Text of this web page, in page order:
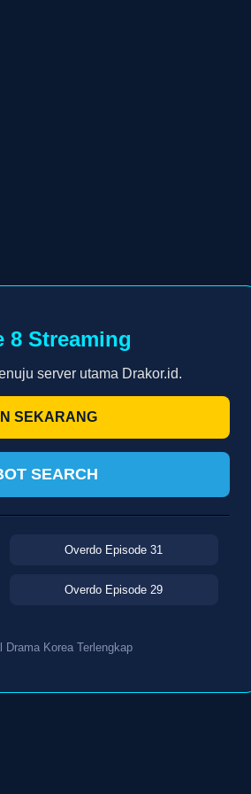
8 Streaming
server utama Drakor.id.
SEKARANG
SEARCH
Overdo Episode 31
Overdo Episode 29
Korea Terlengkap